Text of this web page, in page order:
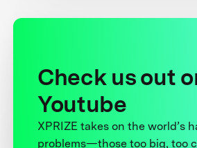
Check us out
Youtube
XPRIZE takes on the world’s
problems—those too big, too